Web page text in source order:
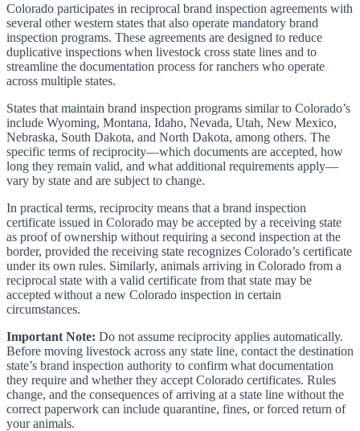
Colorado participates in reciprocal brand inspection agreements with
several other western states that also operate mandatory brand
inspection programs. These agreements are designed to reduce
duplicative inspections when livestock cross state lines and to
streamline the documentation process for ranchers who operate
across multiple states.
States that maintain brand inspection programs similar to Colorado’s
include Wyoming, Montana, Idaho, Nevada, Utah, New Mexico,
Nebraska, South Dakota, and North Dakota, among others. The
specific terms of reciprocity—which documents are accepted, how
long they remain valid, and what additional requirements apply—
vary by state and are subject to change.
In practical terms, reciprocity means that a brand inspection
certificate issued in Colorado may be accepted by a receiving state
as proof of ownership without requiring a second inspection at the
border, provided the receiving state recognizes Colorado’s certificate
under its own rules. Similarly, animals arriving in Colorado from a
reciprocal state with a valid certificate from that state may be
accepted without a new Colorado inspection in certain
circumstances.
Important Note: Do not assume reciprocity applies automatically.
Before moving livestock across any state line, contact the destination
state’s brand inspection authority to confirm what documentation
they require and whether they accept Colorado certificates. Rules
change, and the consequences of arriving at a state line without the
correct paperwork can include quarantine, fines, or forced return of
your animals.